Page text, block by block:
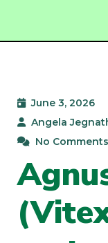
June 3, 2026
Angela
No Comments